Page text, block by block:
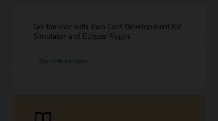
Get familiar with Java Card Development Kit
Simulator and Eclipse Plugin.
Start with simulator